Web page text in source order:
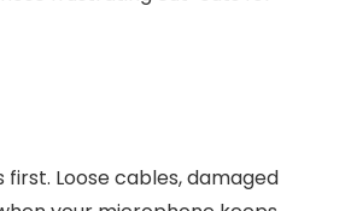
Loose cables, damaged